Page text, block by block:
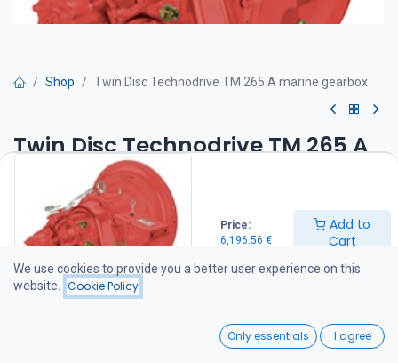
Price:
6,196.56 €
Add to
Cart
Wishlist
Shop Twin Disc Technodrive TM 265 A marine gearbox
Twin Disc Technodrive TM 265 A
marine gearbox
Twin Disc Technodrive marine transmissions are manufactured by
Twin Disc Technodrive S.r.l., an American-owned company with its
manufacturing facility in Italy. The factory specializes in
mechanical and hydraulic marine transmissions as well as a wide
range of industrial clutches and gearboxes, supplying products to
customers throughout Europe and the Americas.
Also compatible with Vetus Diesel, Beta Marine, and Lombardini
We use cookies to provide you a better user experience on this
website.
Cookie Policy
Only essentials I agree